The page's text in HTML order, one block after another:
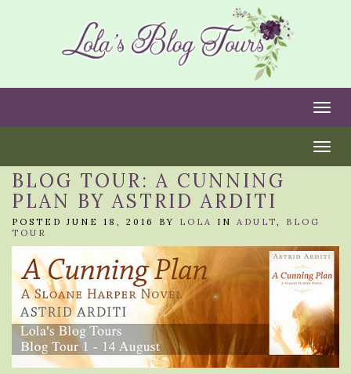
BLOG TOUR: A CUNNING
PLAN BY ASTRID ARDITI
POSTED JUNE 18, 2016 BY LOLA IN ADULT, BLOG
TOUR